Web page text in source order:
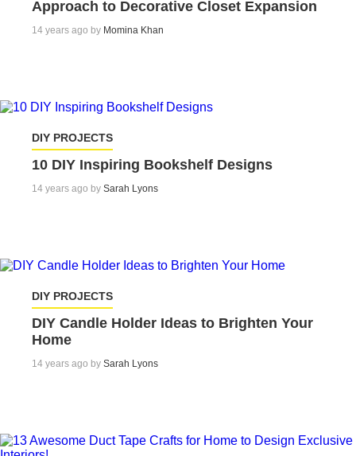
Approach to Decorative Closet Expansion
14 years ago by Momina Khan
DIY PROJECTS
10 DIY Inspiring Bookshelf Designs
14 years ago by Sarah Lyons
DIY PROJECTS
DIY Candle Holder Ideas to Brighten Your
Home
14 years ago by Sarah Lyons